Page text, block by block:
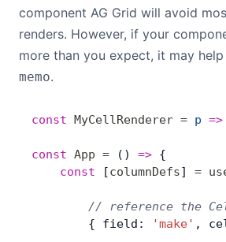
component AG Grid will avoid
renders. However, if your
more than you expect, it may
memo.
const MyCellRenderer = p =>
const App = () => {
    const
[columnDefs] =
// reference the
        { field:
'make' ,